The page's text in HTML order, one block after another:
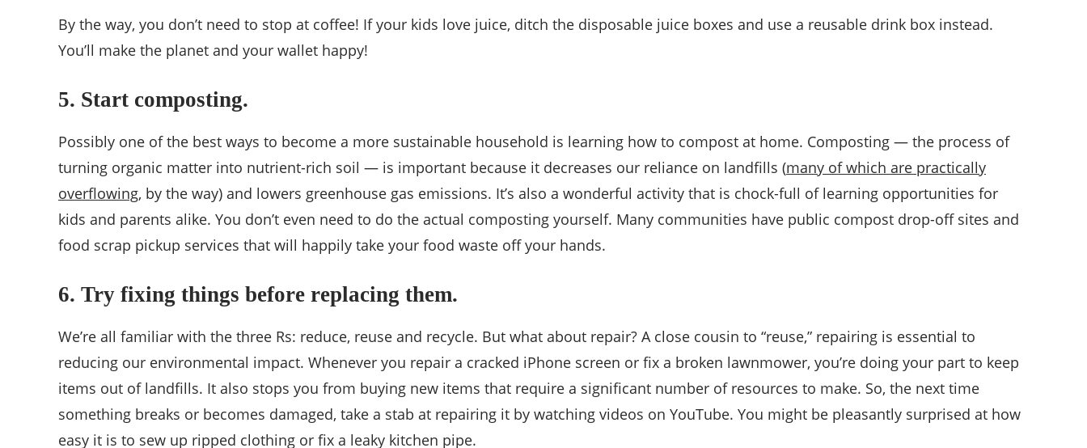
By the way, you don’t need to stop at coffee! If your kids love juice, ditch the disposable juice boxes and use a reusable drink box instead.
You’ll make the planet and your wallet happy!
5. Start composting.
Possibly one of the best ways to become a more sustainable household is learning how to compost at home. Composting — the process of
turning organic matter into nutrient-rich soil — is important because it decreases our reliance on landfills (many of which are practically
overflowing, by the way) and lowers greenhouse gas emissions. It’s also a wonderful activity that is chock-full of learning opportunities for
kids and parents alike. You don’t even need to do the actual composting yourself. Many communities have public compost drop-off sites and
food scrap pickup services that will happily take your food waste off your hands.
6. Try fixing things before replacing them.
We’re all familiar with the three Rs: reduce, reuse and recycle. But what about repair? A close cousin to “reuse,” repairing is essential to
reducing our environmental impact. Whenever you repair a cracked iPhone screen or fix a broken lawnmower, you’re doing your part to keep
items out of landfills. It also stops you from buying new items that require a significant number of resources to make. So, the next time
something breaks or becomes damaged, take a stab at repairing it by watching videos on YouTube. You might be pleasantly surprised at how
easy it is to sew up ripped clothing or fix a leaky kitchen pipe.